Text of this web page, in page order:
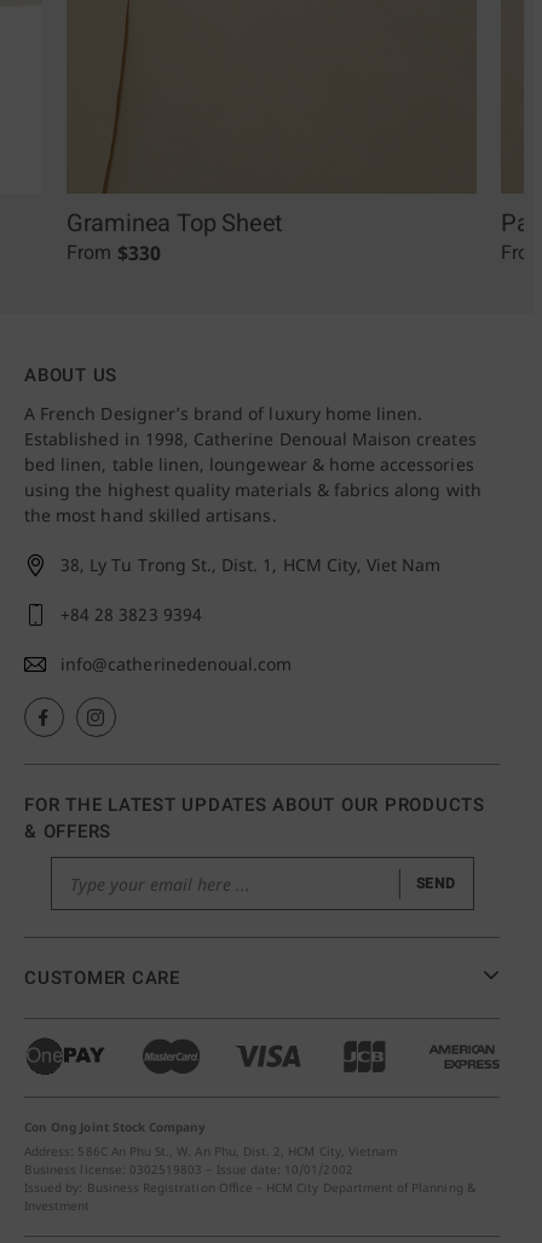
Graminea Top Sheet
From $330
ABOUT US
A French Designer’s brand of luxury home linen.
Established in 1998, Catherine Denoual Maison creates
bed linen, table linen, loungewear & home accessories
using the highest quality materials & fabrics along with
the most hand skilled artisans.
38, Ly Tu Trong St., Dist. 1, HCM City, Viet Nam
+84 28 3823 9394
info@catherinedenoual.com
CUSTOMER CARE
FOR THE LATEST UPDATES ABOUT OUR PRODUCTS
& OFFERS
SEND
Con Ong Joint Stock Company
Address: 586C An Phu St., W. An Phu, Dist. 2, HCM City, Vietnam
Business license: 0302519803 – Issue date: 10/01/2002
Issued by: Business Registration Office – HCM City Department of Planning &
Investment